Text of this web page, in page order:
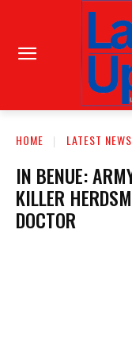
HOME LATEST NEWS
IN BENUE:
KILLER
DOCTOR